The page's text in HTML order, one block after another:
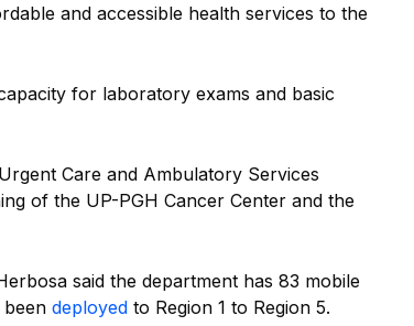
and accessible health services to the
for laboratory exams and basic
Care and Ambulatory Services
of the UP-PGH Cancer Center and the
said the department has 83 mobile
deployed to Region 1 to Region 5.